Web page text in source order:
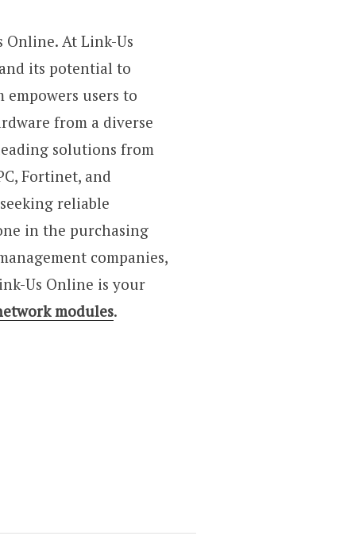
Online. At Link-Us
its potential to
users to
from a diverse
solutions from
Fortinet, and
reliable
in the purchasing
companies,
Us Online is your
modules.